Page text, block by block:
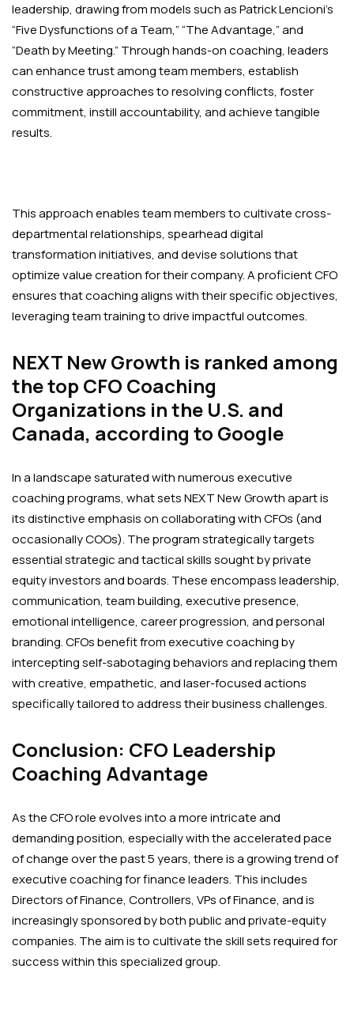
leadership, drawing from models such as Patrick Lencioni’s
“Five Dysfunctions of a Team,” “The Advantage,” and
“Death by Meeting.” Through hands-on coaching, leaders
can enhance trust among team members, establish
constructive approaches to resolving conflicts, foster
commitment, instill accountability, and achieve tangible
results.
This approach enables team members to cultivate cross-
departmental relationships, spearhead digital
transformation initiatives, and devise solutions that
optimize value creation for their company. A proficient CFO
ensures that coaching aligns with their specific objectives,
leveraging team training to drive impactful outcomes.
NEXT New Growth is ranked among
the top CFO Coaching
Organizations in the U.S. and
Canada, according to Google
In a landscape saturated with numerous executive
coaching programs, what sets NEXT New Growth apart is
its distinctive emphasis on collaborating with CFOs (and
occasionally COOs). The program strategically targets
essential strategic and tactical skills sought by private
equity investors and boards. These encompass leadership,
communication, team building, executive presence,
emotional intelligence, career progression, and personal
branding. CFOs benefit from executive coaching by
intercepting self-sabotaging behaviors and replacing them
with creative, empathetic, and laser-focused actions
specifically tailored to address their business challenges.
Conclusion: CFO Leadership
Coaching Advantage
As the CFO role evolves into a more intricate and
demanding position, especially with the accelerated pace
of change over the past 5 years, there is a growing trend of
executive coaching for finance leaders. This includes
Directors of Finance, Controllers, VPs of Finance, and is
increasingly sponsored by both public and private-equity
companies. The aim is to cultivate the skill sets required for
success within this specialized group.